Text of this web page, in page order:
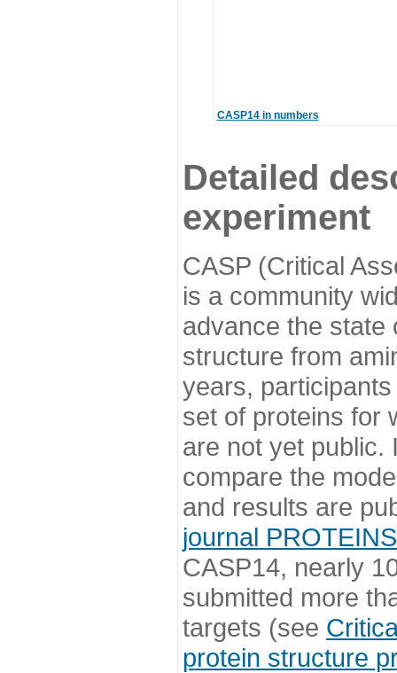
CASP14 in numbers
Detailed
experiment
CASP (Critical
is a community
advance the state
structure from
years,
set of proteins for
are not yet public.
compare the
and results are
journal PROTEINS
CASP14, nearly
submitted more
targets (see
protein structure